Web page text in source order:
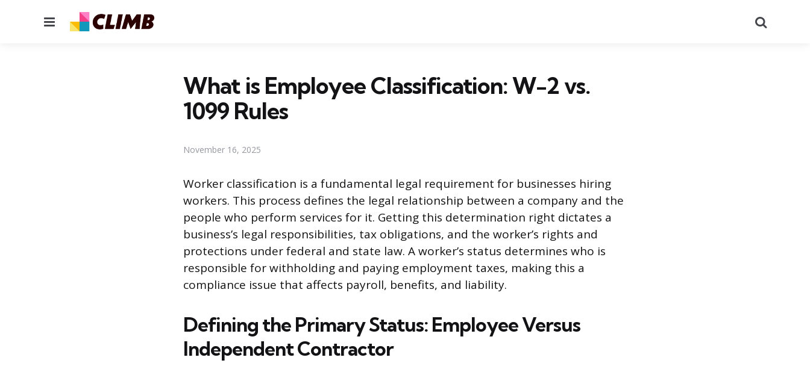
Menu
What is Employee Classification: W-2 vs.
1099 Rules
November 16, 2025
Worker classification is a fundamental legal requirement for businesses hiring
workers. This process defines the legal relationship between a company and the
people who perform services for it. Getting this determination right dictates a
business’s legal responsibilities, tax obligations, and the worker’s rights and
protections under federal and state law. A worker’s status determines who is
responsible for withholding and paying employment taxes, making this a
compliance issue that affects payroll, benefits, and liability.
Defining the Primary Status: Employee Versus
Independent Contractor